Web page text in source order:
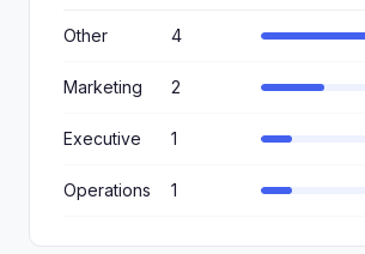
Other 4
Marketing 2
Executive 1
Operations 1